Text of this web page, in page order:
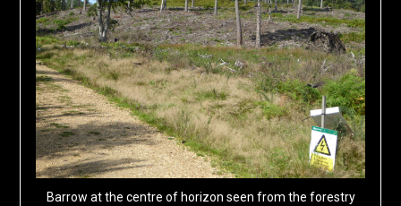
Barrow at the centre of horizon seen from the forestry